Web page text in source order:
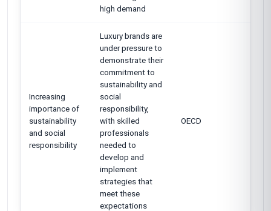
high demand
Increasing
importance of
sustainability
and social
responsibility
Luxury brands are
under pressure to
demonstrate their
commitment to
sustainability and
social
responsibility,
with skilled
professionals
needed to
develop and
implement
strategies that
meet these
expectations
OECD